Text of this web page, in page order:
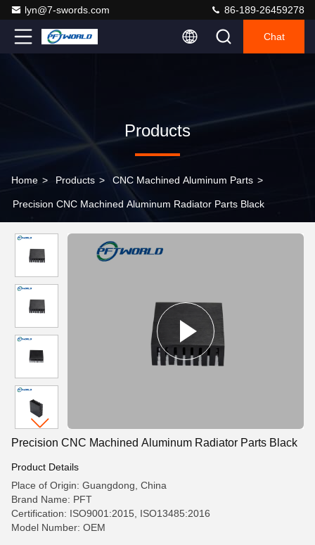
lyn@7-swords.com 86-189-26459278
Chat
Products
Home > Products > CNC Machined Aluminum Parts >
Precision CNC Machined Aluminum Radiator Parts Black
Precision CNC Machined Aluminum Radiator Parts Black
Product Details
Place of Origin: Guangdong, China
Brand Name: PFT
Certification: ISO9001:2015, ISO13485:2016
Model Number: OEM